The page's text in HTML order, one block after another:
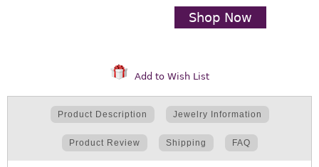
Shop Now
Add to Wish List
Product Description Jewelry Information
Product Review Shipping FAQ